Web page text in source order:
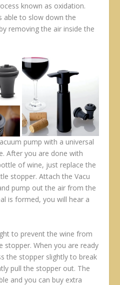
known as oxidation.
able to slow down the
removing the air inside the
pump with a universal
After you are done with
of wine, just replace the
stopper. Attach the Vacu
pump out the air from the
is formed, you will hear a
to prevent the wine from
stopper. When you are ready
the stopper slightly to break
pull the stopper out. The
and you can buy extra